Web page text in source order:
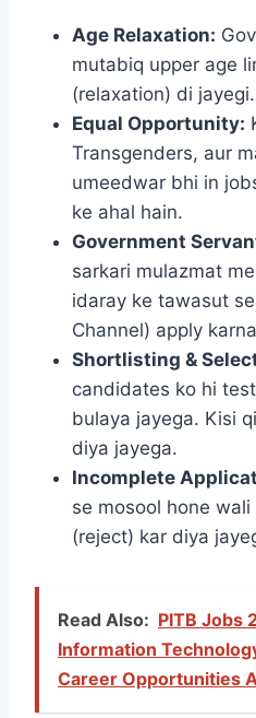
Age Relaxation:
mutabiq upper age
(relaxation) di jayegi.
Equal Opportunity:
Transgenders, aur
umeedwar bhi in
ke ahal hain.
Government
sarkari mulazmat
idaray ke tawasut
Channel) apply
Shortlisting &
candidates ko hi
bulaya jayega. Kisi
diya jayega.
Incomplete
se mosool hone
(reject) kar diya
Read Also: PITB Jobs
Information
Career Opportunities